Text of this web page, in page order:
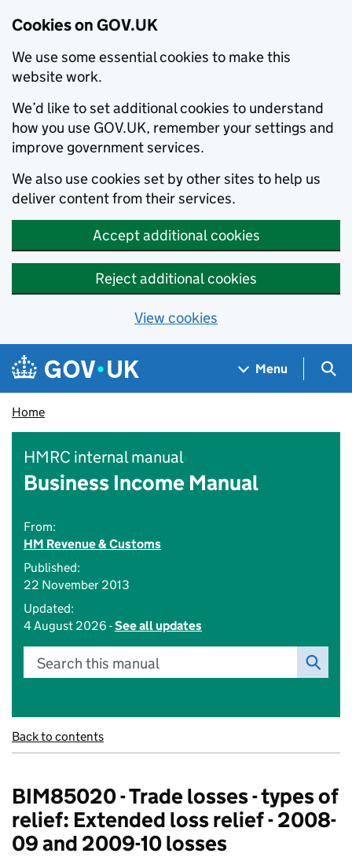
Cookies on GOV.UK
We use some essential cookies to make this
website work.
We’d like to set additional cookies to understand
how you use GOV.UK, remember your settings and
improve government services.
We also use cookies set by other sites to help us
deliver content from their services.
Accept additional cookies
Reject additional cookies
View cookies
Skip to main content
Navigation menu
Menu
Home
HMRC internal manual
Business Income Manual
From:
HM Revenue & Customs
Published:
22 November 2013
Updated:
4 August 2026 -See all updates
Search this manual
Back to contents
BIM85020 - Trade losses - types of
relief: Extended loss relief - 2008-
09 and 2009-10 losses